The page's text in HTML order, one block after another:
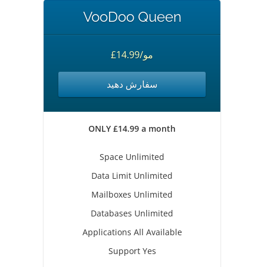
VooDoo Queen
£14.99/مو
سفارش دهید
ONLY £14.99 a month
Space Unlimited
Data Limit Unlimited
Mailboxes Unlimited
Databases Unlimited
Applications All Available
Support Yes